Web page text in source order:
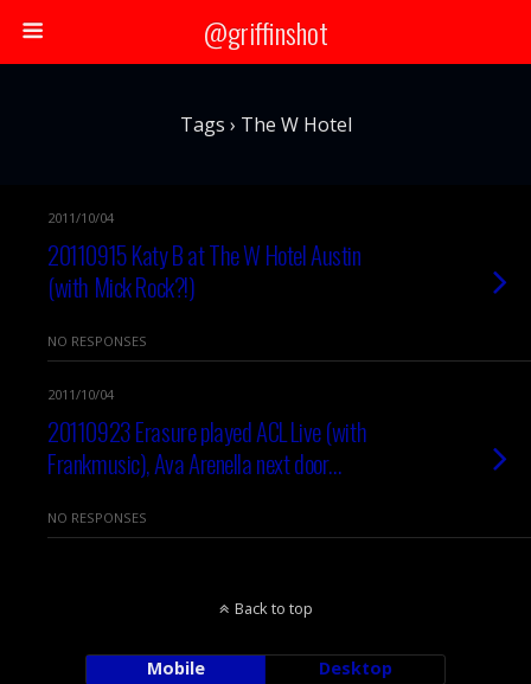
@griffinshot
Tags › The W Hotel
2011/10/04
20110915 Katy B at The W Hotel Austin
(with Mick Rock?!)
NO RESPONSES
2011/10/04
20110923 Erasure played ACL Live (with
Frankmusic), Ava Arenella next door…
NO RESPONSES
Back to top
Mobile Desktop